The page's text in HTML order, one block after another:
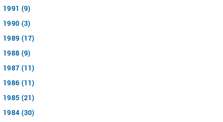
1991 (9)
1990 (3)
1989 (17)
1988 (9)
1987 (11)
1986 (11)
1985 (21)
1984 (30)